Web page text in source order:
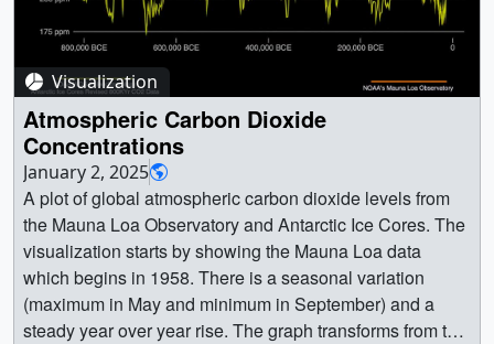
Visualization
Atmospheric Carbon Dioxide
Concentrations
January 2, 2025
A plot of global atmospheric carbon dioxide levels from
the Mauna Loa Observatory and Antarctic Ice Cores. The
visualization starts by showing the Mauna Loa data
which begins in 1958. There is a seasonal variation
(maximum in May and minimum in September) and a
steady year over year rise. The graph transforms from the